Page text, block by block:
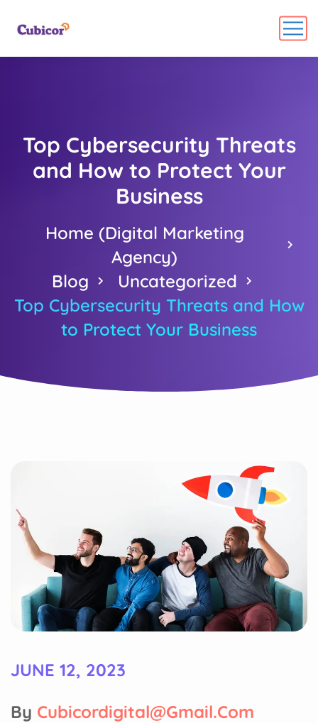
Top Cybersecurity Threats
and How to Protect Your
Business
Home (Digital Marketing
Agency)
Blog
Uncategorized
Top Cybersecurity Threats and How
to Protect Your Business
JUNE 12, 2023
By Cubicordigital@gmail.com